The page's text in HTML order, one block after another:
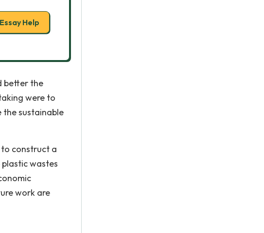
Help
better the
were to
the sustainable
construct a
wastes
work are